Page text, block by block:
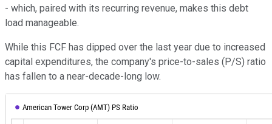
- which, paired with its recurring revenue, makes this debt
load manageable.
While this FCF has dipped over the last year due to increased
capital expenditures, the company's price-to-sales (P/S) ratio
has fallen to a near-decade-long low.